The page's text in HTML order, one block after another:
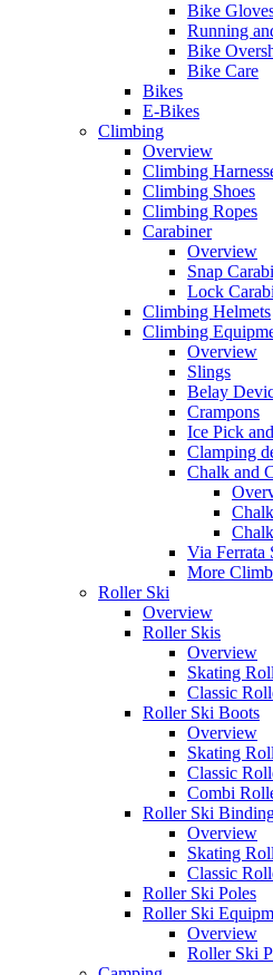
Bike
Running
Bike
Bike Care
Bikes
E-Bikes
Climbing
Overview
Climbing
Climbing Shoes
Climbing Ropes
Carabiner
Overview
Snap
Lock
Climbing Helmets
Climbing
Overview
Slings
Belay
Crampons
Ice Pick
Clamping
Chalk and
Chalk
Via Ferrata
More
Roller Ski
Overview
Roller Skis
Overview
Skating
Classic
Roller Ski Boots
Overview
Skating
Classic
Combi
Roller Ski
Overview
Skating
Classic
Roller Ski Poles
Roller Ski
Overview
Roller Ski